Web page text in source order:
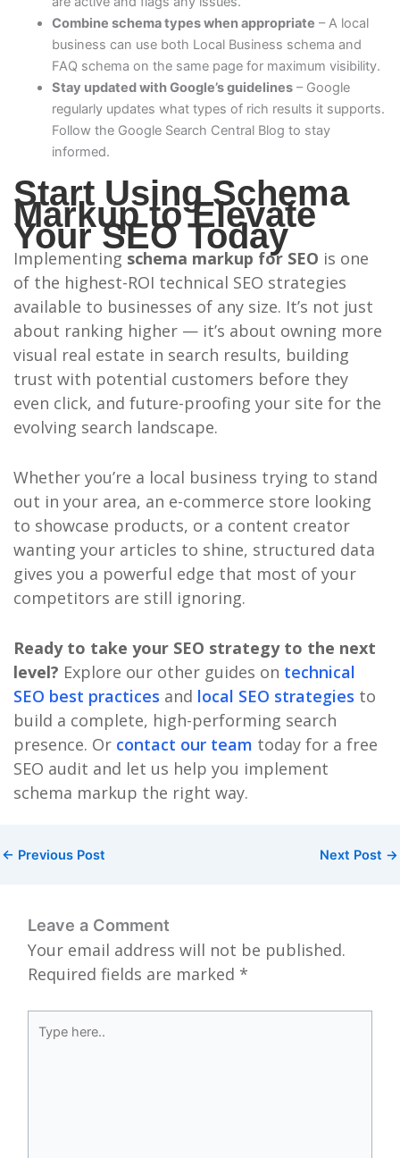
Combine schema types when appropriate – A local
business can use both Local Business schema and
FAQ schema on the same page for maximum visibility.
Stay updated with Google’s guidelines – Google
regularly updates what types of rich results it supports.
Follow the Google Search Central Blog to stay
informed.
Start Using Schema
Markup to Elevate
Your SEO Today
Implementing schema markup for SEO is one
of the highest-ROI technical SEO strategies
available to businesses of any size. It’s not just
about ranking higher — it’s about owning more
visual real estate in search results, building
trust with potential customers before they
even click, and future-proofing your site for the
evolving search landscape.
Whether you’re a local business trying to stand
out in your area, an e-commerce store looking
to showcase products, or a content creator
wanting your articles to shine, structured data
gives you a powerful edge that most of your
competitors are still ignoring.
Ready to take your SEO strategy to the next
level? Explore our other guides on technical
SEO best practices and local SEO strategies to
build a complete, high-performing search
presence. Or contact our team today for a free
SEO audit and let us help you implement
schema markup the right way.
← Previous Post Next Post →
Leave a Comment
Your email address will not be published.
Required fields are marked *
here..